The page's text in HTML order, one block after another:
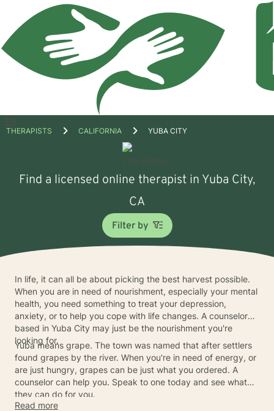
Open
THERAPISTS CALIFORNIA YUBA CITY
Find a licensed online therapist in Yuba City,
CA
Filter by
In life, it can all be about picking the best harvest possible.
When you are in need of nourishment, especially your mental
health, you need something to treat your depression,
anxiety, or to help you cope with life changes. A counselor
based in Yuba City may just be the nourishment you're
looking for.
Yuba means grape. The town was named that after settlers
found grapes by the river. When you're in need of energy, or
are just hungry, grapes can be just what you ordered. A
counselor can help you. Speak to one today and see what
they can do for you.
Read more